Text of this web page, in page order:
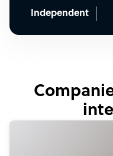
Independent